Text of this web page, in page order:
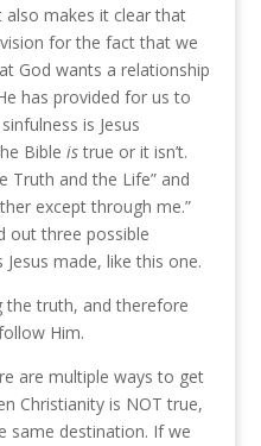
also makes it clear that
for the fact that we
God wants a relationship
has provided for us to
is Jesus
Bible istrue or it isn’t.
Truth and the Life” and
except through me.”
out three possible
made, like this one.
the truth, and therefore
Him.
are multiple ways to get
Christianity is NOT true,
same destination. If we